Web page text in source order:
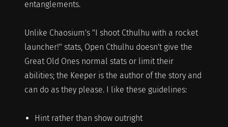
entanglements.
Unlike Chaosium's "I shoot Cthulhu with a rocket
launcher!" stats, Open Cthulhu doesn't give the
Great Old Ones normal stats or limit their
abilities; the Keeper is the author of the story and
can do as they please. I like these guidelines:
Hint rather than show outright